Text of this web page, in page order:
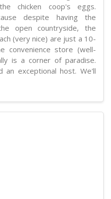
chicken coop's eggs.
despite having the
open countryside, the
(very nice) are just a 10-
convenience store (well-
is a corner of paradise.
an exceptional host. We'll